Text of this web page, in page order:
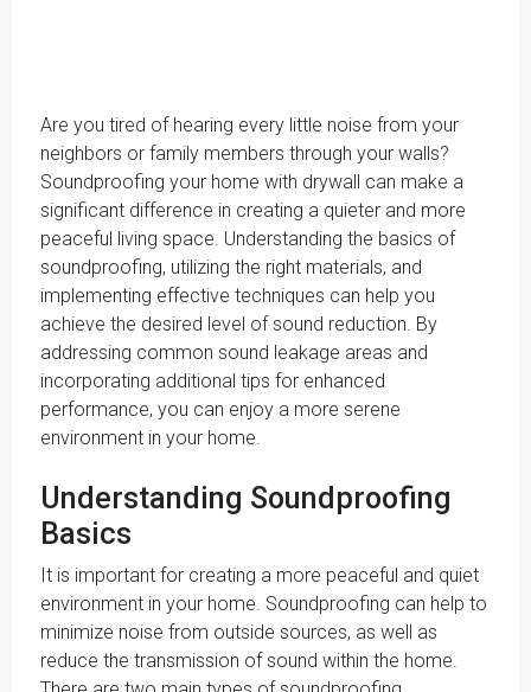
Are you tired of hearing every little noise from your
neighbors or family members through your walls?
Soundproofing your home with drywall can make a
significant difference in creating a quieter and more
peaceful living space. Understanding the basics of
soundproofing, utilizing the right materials, and
implementing effective techniques can help you
achieve the desired level of sound reduction. By
addressing common sound leakage areas and
incorporating additional tips for enhanced
performance, you can enjoy a more serene
environment in your home.
Understanding Soundproofing
Basics
It is important for creating a more peaceful and quiet
environment in your home. Soundproofing can help to
minimize noise from outside sources, as well as
reduce the transmission of sound within the home.